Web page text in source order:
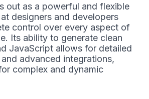
out as a powerful and flexible
designers and developers
control over every aspect of
Its ability to generate clean
JavaScript allows for detailed
advanced integrations,
complex and dynamic